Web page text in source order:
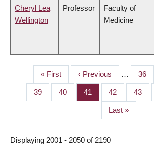
Cheryl Lea
Wellington
Professor
Faculty of
Medicine
PAGINATION
First
page
« First
Previous
page
‹ Previous … Page
36
Page
39 Page
40 Page
41 Page
42 Page
43
Last
page
Last »
Displaying 2001 - 2050 of 2190